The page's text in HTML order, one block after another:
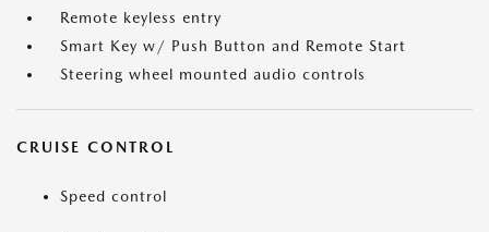
Remote keyless entry
Smart Key w/ Push Button and Remote Start
Steering wheel mounted audio controls
CRUISE CONTROL
Speed control